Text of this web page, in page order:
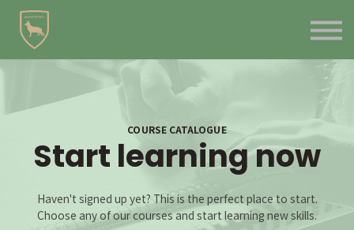
Blog
Sign in
COURSE CATALOGUE
Start learning now
Haven't signed up yet? This is the perfect place to start.
Choose any of our courses and start learning new skills.